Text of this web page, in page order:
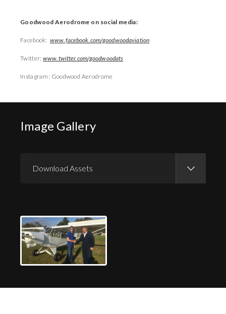
Goodwood Aerodrome on social media:
Facebook:www.facebook.com/goodwoodaviation
Twitter:www.twitter.com/goodwoodats
Instagram: Goodwood Aerodrome
Image Gallery
Download Assets